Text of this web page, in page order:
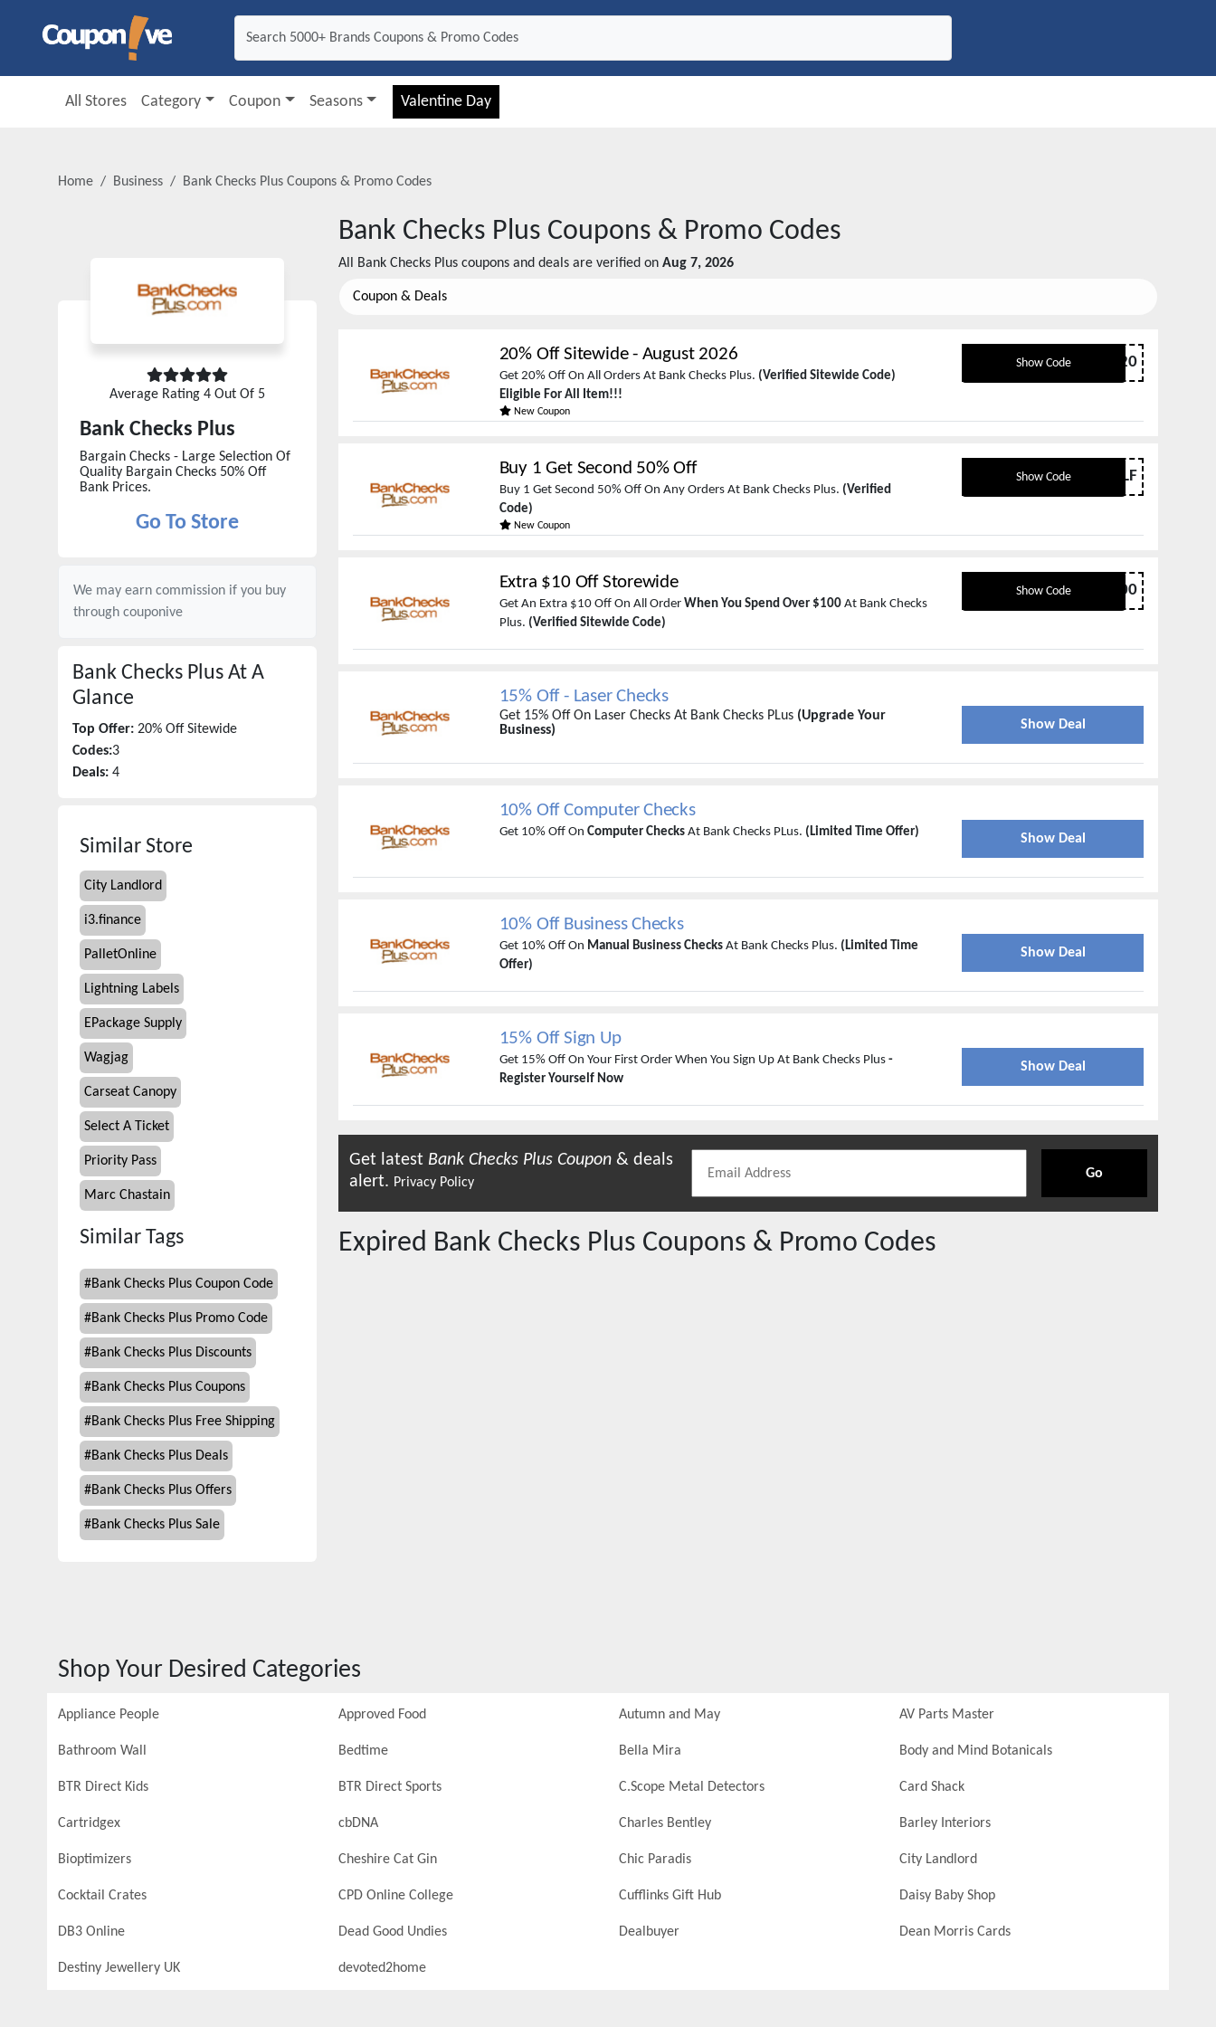
All Stores Category Coupon Seasons Valentine Day
Home Business Bank Checks Plus Coupons & Promo Codes
Average Rating 4 Out Of 5
Bank Checks Plus
Bargain Checks - Large Selection Of
Quality Bargain Checks 50% Off
Bank Prices.
Go To Store
We may earn commission if you buy
through couponive
Bank Checks Plus At A
Glance
Top Offer: 20% Off Sitewide
Codes:3
Deals: 4
Similar Store
City Landlord
i3.finance
PalletOnline
Lightning Labels
EPackage Supply
Wagjag
Carseat Canopy
Select A Ticket
Priority Pass
Marc Chastain
Similar Tags
#Bank Checks Plus Coupon Code
#Bank Checks Plus Promo Code
#Bank Checks Plus Discounts
#Bank Checks Plus Coupons
#Bank Checks Plus Free Shipping
#Bank Checks Plus Deals
#Bank Checks Plus Offers
#Bank Checks Plus Sale
Bank Checks Plus Coupons & Promo Codes
All Bank Checks Plus coupons and deals are verified on Aug 7, 2026
Coupon & Deals
20% Off Sitewide- August 2026
Get 20% Off On All Orders At Bank Checks Plus. (Verified Sitewide Code)
Eligible For All Item!!!
New Coupon
Show Code BCP20
Buy 1 Get Second 50% Off
Buy 1 Get Second 50% Off On Any Orders At Bank Checks Plus. (Verified
Code)
New Coupon
Show CodeBOGOHALF
Extra $10 Off Storewide
Get An Extra $10 Off On All Order When You Spend Over $100 At Bank Checks
Plus. (Verified Sitewide Code)
Show Code10EMAIL100
15% Off - Laser Checks
Get 15% Off On Laser Checks At Bank Checks PLus (Upgrade Your
Business)
Show Deal
10% Off Computer Checks
Get 10% Off On Computer Checks At Bank Checks PLus. (Limited Time Offer) Show Deal
10% Off Business Checks
Get 10% Off On Manual Business Checks At Bank Checks Plus. (Limited Time
Offer)
Show Deal
15% Off Sign Up
Get 15% Off On Your First Order When You Sign Up At Bank Checks Plus -
Register Yourself Now
Show Deal
Get latest Bank Checks Plus Coupon & deals
alert. Privacy Policy
Go
Expired Bank Checks Plus Coupons & Promo Codes
Shop Your Desired Categories
Appliance People Approved Food Autumn and May AV Parts Master
Bathroom Wall Bedtime Bella Mira Body and Mind Botanicals
BTR Direct Kids BTR Direct Sports C.Scope Metal Detectors Card Shack
Cartridgex cbDNA Charles Bentley Barley Interiors
Bioptimizers Cheshire Cat Gin Chic Paradis City Landlord
Cocktail Crates CPD Online College Cufflinks Gift Hub Daisy Baby Shop
DB3 Online Dead Good Undies Dealbuyer Dean Morris Cards
Destiny Jewellery UK devoted2home